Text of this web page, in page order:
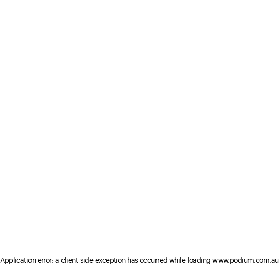
Application error: a client-side exception has occurred while loadingwww.podium.com.au